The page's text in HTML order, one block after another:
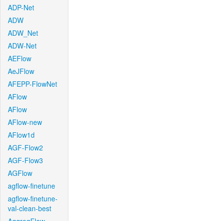
ADP-Net
ADW
ADW_Net
ADW-Net
AEFlow
AeJFlow
AFEPP-FlowNet
AFlow
AFlow
AFlow-new
AFlow1d
AGF-Flow2
AGF-Flow3
AGFlow
agflow-finetune
agflow-finetune-
val-clean-best